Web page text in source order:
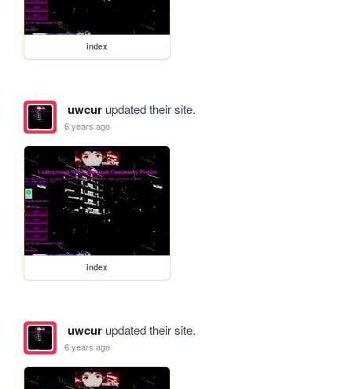
index
uwcurupdated their site.
6 years ago
index
uwcurupdated their site.
6 years ago